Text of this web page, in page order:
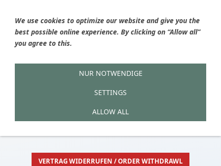
Ýou are hereHOME»Shop now»Checkout
3
Alles in Ordnung?
VERTRAG WIDERRUFEN / ORDER WITHDRAWL
We use cookies to optimize our website and give you the
best possible online experience. By clicking on “Allow all”
you agree to this.
NUR NOTWENDIGE
SETTINGS
ALLOW ALL